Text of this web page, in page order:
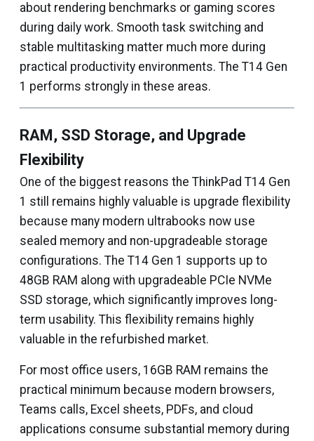
about rendering benchmarks or gaming scores
during daily work. Smooth task switching and
stable multitasking matter much more during
practical productivity environments. The T14 Gen
1 performs strongly in these areas.
RAM, SSD Storage, and Upgrade
Flexibility
One of the biggest reasons the ThinkPad T14 Gen
1 still remains highly valuable is upgrade flexibility
because many modern ultrabooks now use
sealed memory and non-upgradeable storage
configurations. The T14 Gen 1 supports up to
48GB RAM along with upgradeable PCIe NVMe
SSD storage, which significantly improves long-
term usability. This flexibility remains highly
valuable in the refurbished market.
For most office users, 16GB RAM remains the
practical minimum because modern browsers,
Teams calls, Excel sheets, PDFs, and cloud
applications consume substantial memory during